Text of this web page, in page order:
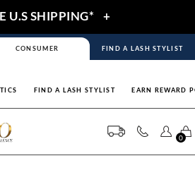
U.S SHIPPING* +
CONSUMER FIND A LASH STYLIST
FIND A LASH STYLIST EARN REWARD
0